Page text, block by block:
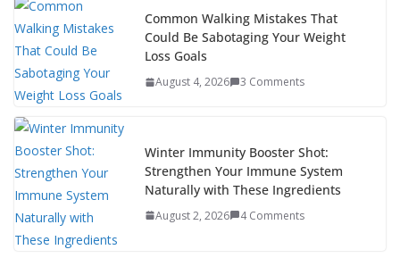
b
o
o
k
er e
st
di
t
p
a
p
e
dI
n
e
Common Walking Mistakes That
Could Be Sabotaging Your Weight
Loss Goals
August 4, 2026 3 Comments
Winter Immunity Booster Shot:
Strengthen Your Immune System
Naturally with These Ingredients
August 2, 2026 4 Comments